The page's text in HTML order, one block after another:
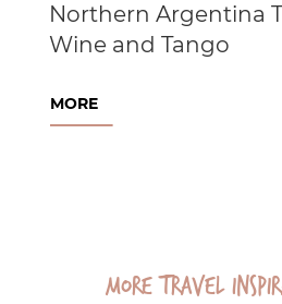
Northern Argentina
Wine and Tango
MORE
More travel